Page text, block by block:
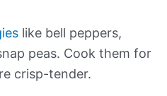
like bell peppers,
peas. Cook them for
crisp-tender.